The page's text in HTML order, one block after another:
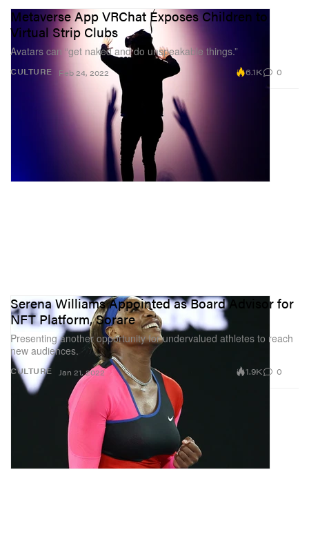
CULTURE
Metaverse App VRChat Exposes Children to
Virtual Strip Clubs
Avatars can “get naked and do unspeakable things.”
Feb 24, 2022 6.1K 0
CULTURE
Serena Williams Appointed as Board Advisor for
NFT Platform, Sorare
Presenting another opportunity for undervalued athletes to reach
new audiences.
Jan 21, 2022 1.9K 0